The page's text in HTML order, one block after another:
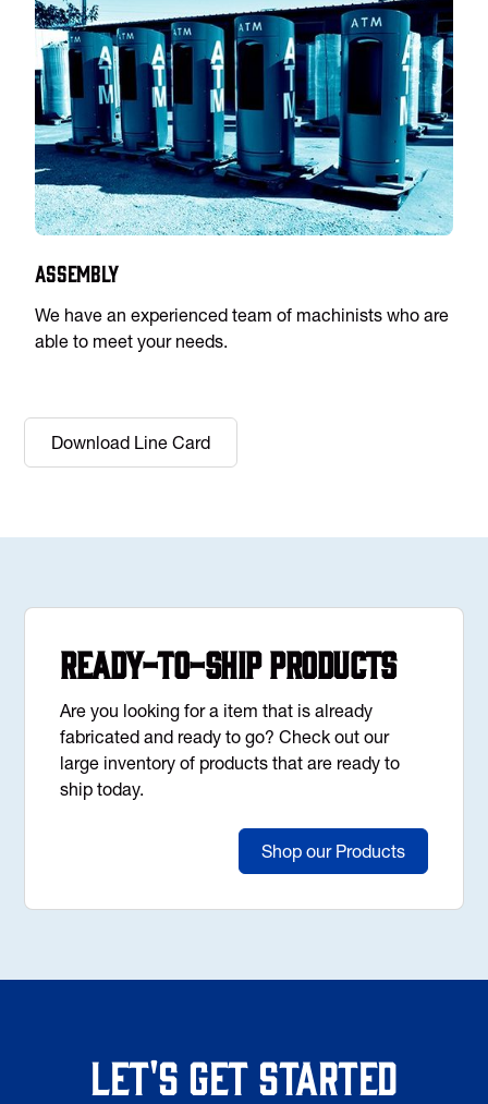
Assembly
We have an experienced team of machinists who are
able to meet your needs.
Download Line Card
Ready-to-Ship Products
Are you looking for a item that is already
fabricated and ready to go? Check out our
large inventory of products that are ready to
ship today.
Shop our Products
Let's Get Started